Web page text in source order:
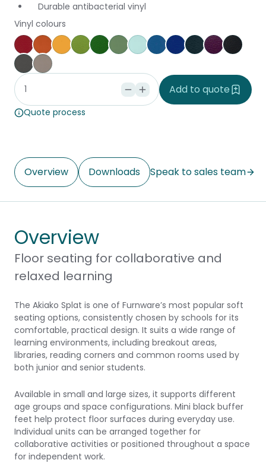
Durable antibacterial vinyl
Vinyl colours
PoppyBrickCanary
GrassKiwiJungleGlacierPacificOceanCobaltAmethyst
Black
SlateDove
Add to quote
Quote process
Overview Downloads Speak to sales team
Overview
Floor seating for collaborative and
relaxed learning
The Akiako Splat is one of Furnware’s most popular soft
seating options, consistently chosen by schools for its
comfortable, practical design. It suits a wide range of
learning environments, including breakout areas,
libraries, reading corners and common rooms used by
both junior and senior students.
Available in small and large sizes, it supports different
age groups and space configurations. Mini black buffer
feet help protect floor surfaces during everyday use.
Individual units can be arranged together for
collaborative activities or positioned throughout a space
for independent work.